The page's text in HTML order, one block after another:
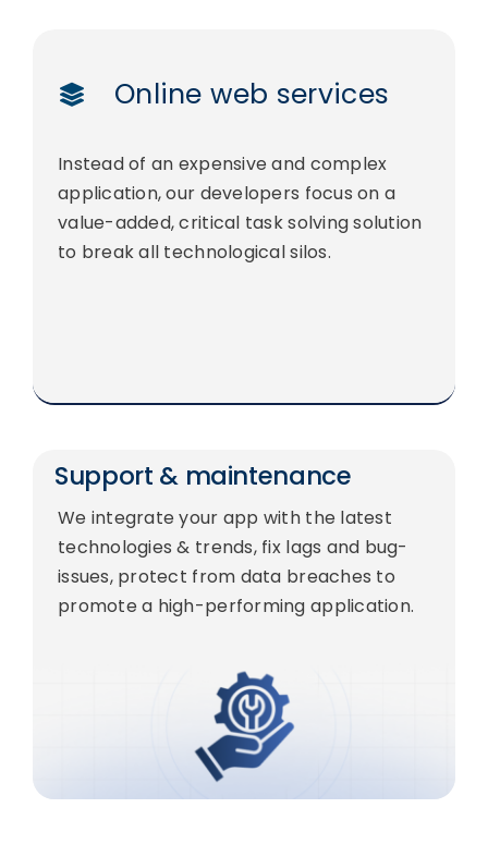
Online web services
Instead of an expensive and complex
application, our developers focus on a
value-added, critical task solving solution
to break all technological silos.
Support & maintenance
We integrate your app with the latest
technologies & trends, fix lags and bug-
issues, protect from data breaches to
promote a high-performing application.